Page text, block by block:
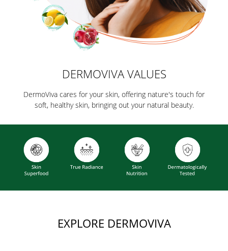
DERMOVIVA VALUES
DermoViva cares for your skin, offering nature's touch for
soft, healthy skin, bringing out your natural beauty.
EXPLORE DERMOVIVA